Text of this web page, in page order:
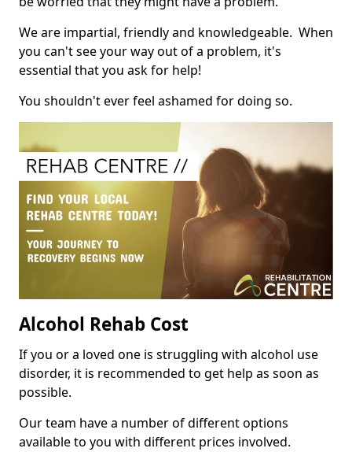
We are impartial, friendly and knowledgeable. When
you can't see your way out of a problem, it's
essential that you ask for help!
You shouldn't ever feel ashamed for doing so.
Alcohol Rehab Cost
If you or a loved one is struggling with alcohol use
disorder, it is recommended to get help as soon as
possible.
Our team have a number of different options
available to you with different prices involved.